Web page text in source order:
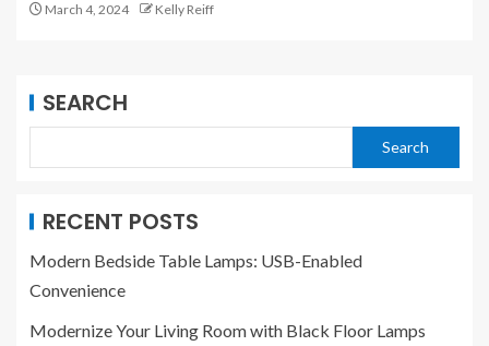
March 4, 2024 Kelly Reiff
SEARCH
Search
RECENT POSTS
Modern Bedside Table Lamps: USB-Enabled
Convenience
Modernize Your Living Room with Black Floor Lamps